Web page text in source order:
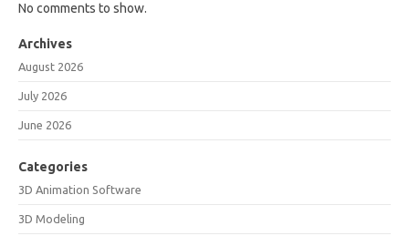
No comments to show.
Archives
August 2026
July 2026
June 2026
Categories
3D Animation Software
3D Modeling